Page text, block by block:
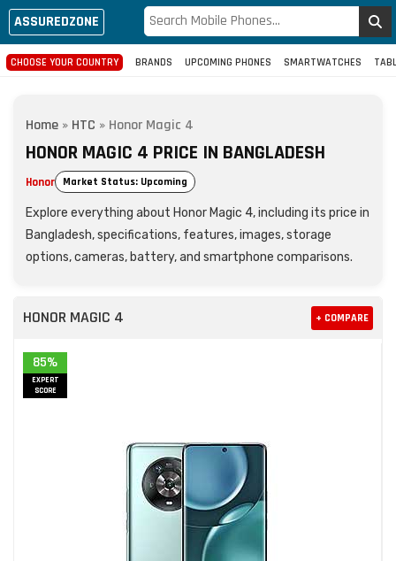
ASSUREDZONE
CHOOSE YOUR COUNTRY BRANDS UPCOMING PHONES SMARTWATCHES
Home » HTC » Honor Magic 4
HONOR MAGIC 4 PRICE IN BANGLADESH
Honor Market Status: Upcoming
Explore everything about Honor Magic 4, including its price in
Bangladesh, specifications, features, images, storage
options, cameras, battery, and smartphone comparisons.
HONOR MAGIC 4 + COMPARE
85%
EXPERT
SCORE